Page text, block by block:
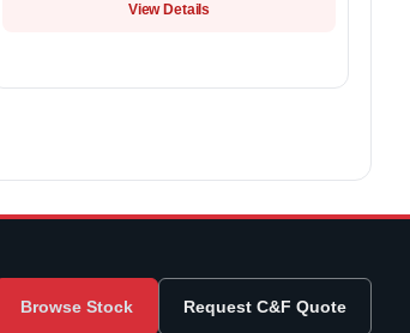
View Details
Browse Stock Request C&F Quote